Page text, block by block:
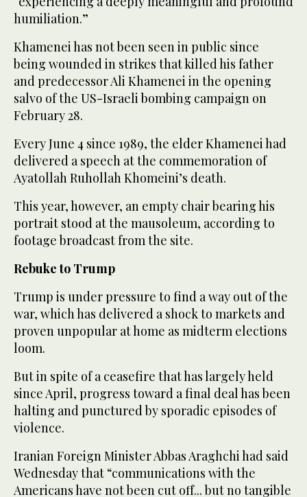
humiliation.”
Khamenei has not been seen in public since
being wounded in strikes that killed his father
and predecessor Ali Khamenei in the opening
salvo of the US-Israeli bombing campaign on
February 28.
Every June 4 since 1989, the elder Khamenei had
delivered a speech at the commemoration of
Ayatollah Ruhollah Khomeini’s death.
This year, however, an empty chair bearing his
portrait stood at the mausoleum, according to
footage broadcast from the site.
Rebuke to Trump
Trump is under pressure to find a way out of the
war, which has delivered a shock to markets and
proven unpopular at home as midterm elections
loom.
But in spite of a ceasefire that has largely held
since April, progress toward a final deal has been
halting and punctured by sporadic episodes of
violence.
Iranian Foreign Minister Abbas Araghchi had said
Wednesday that “communications with the
Americans have not been cut off... but no tangible